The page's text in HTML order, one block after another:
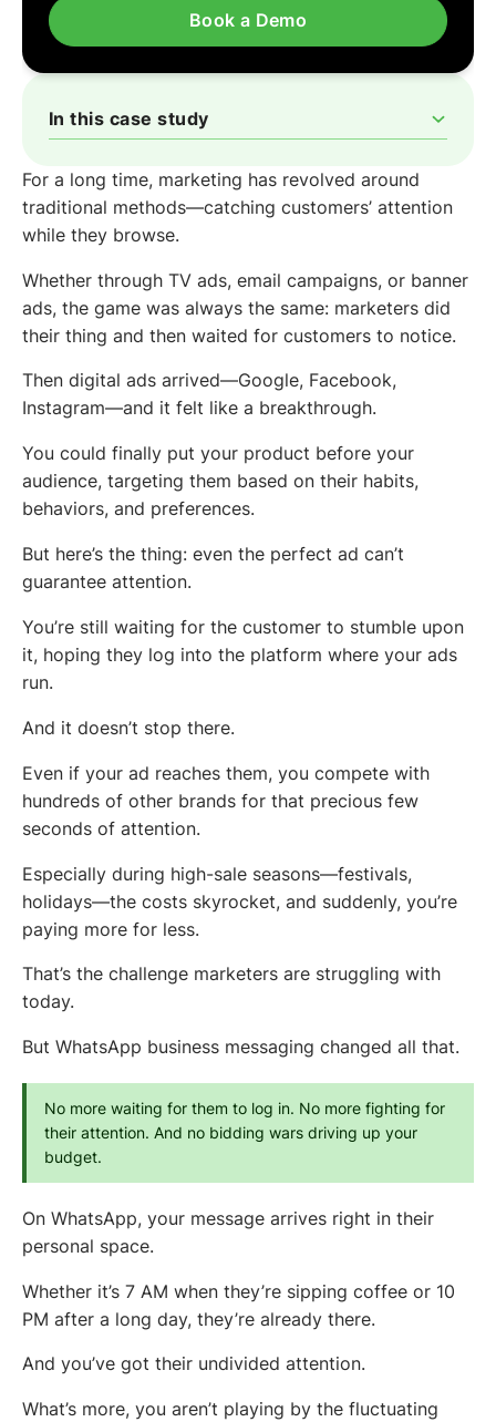
For a long time, marketing has revolved around
traditional methods—catching customers’ attention
while they browse.
Whether through TV ads, email campaigns, or banner
ads, the game was always the same: marketers did
their thing and then waited for customers to notice.
Then digital ads arrived—Google, Facebook,
Instagram—and it felt like a breakthrough.
You could finally put your product before your
audience, targeting them based on their habits,
behaviors, and preferences.
But here’s the thing: even the perfect ad can’t
guarantee attention.
You’re still waiting for the customer to stumble upon
it, hoping they log into the platform where your ads
run.
And it doesn’t stop there.
Even if your ad reaches them, you compete with
hundreds of other brands for that precious few
seconds of attention.
Especially during high-sale seasons—festivals,
holidays—the costs skyrocket, and suddenly, you’re
paying more for less.
That’s the challenge marketers are struggling with
today.
But WhatsApp business messaging changed all that.
No more waiting for them to log in. No more fighting for
their attention. And no bidding wars driving up your
budget.
On WhatsApp, your message arrives right in their
personal space.
Whether it’s 7 AM when they’re sipping coffee or 10
PM after a long day, they’re already there.
And you’ve got their undivided attention.
What’s more, you aren’t playing by the fluctuating
Book a Demo
In this case study